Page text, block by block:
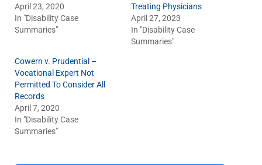
April 23, 2020
In "Disability Case
Summaries"
Treating Physicians
April 27, 2023
In "Disability Case
Summaries"
Cowern v. Prudential –
Vocational Expert Not
Permitted To Consider All
Records
April 7, 2020
In "Disability Case
Summaries"